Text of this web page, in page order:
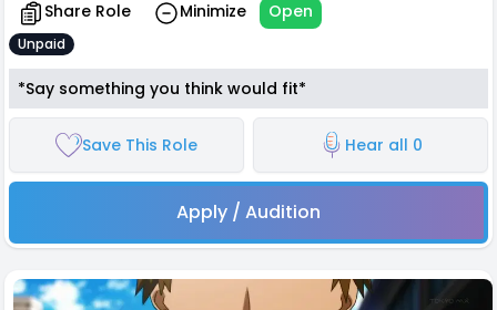
Share Role Minimize Open
Unpaid
*Say something you think would fit*
Save This Role Hear all 0
Apply / Audition